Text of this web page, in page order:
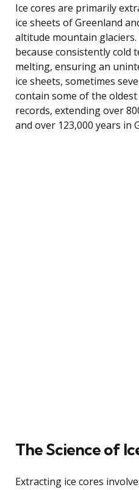
Ice cores are primarily
ice sheets of Greenland
altitude mountain
because consistently cold
melting, ensuring an
ice sheets, sometimes
contain some of the
records, extending over
and over 123,000 years in
The Science of
Extracting ice cores